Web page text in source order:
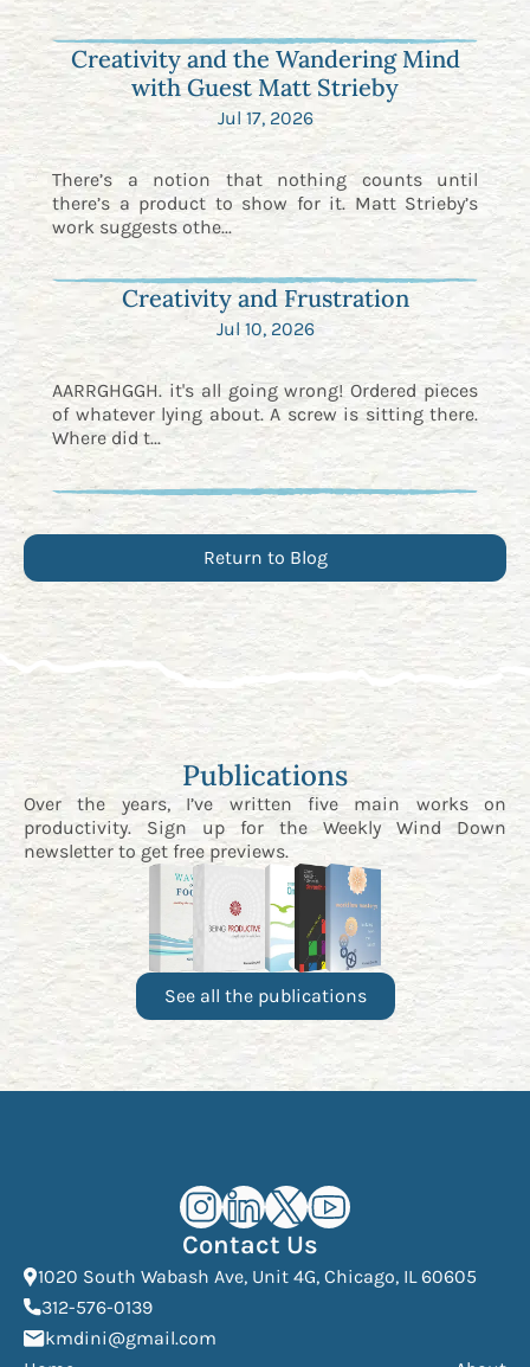
Creativity and the Wandering Mind
with Guest Matt Strieby
Jul 17, 2026
There’s a notion that nothing counts until
there’s a product to show for it. Matt Strieby’s
work suggests othe...
Creativity and Frustration
Jul 10, 2026
AARRGHGGH. it's all going wrong! Ordered pieces
of whatever lying about. A screw is sitting there.
Where did t...
Return to Blog
Publications
Over the years, I’ve written five main works on
productivity. Sign up for theWeekly Wind Down
newsletterto get free previews.
See all the publications
Kourosh Dini Instagram (opens in
Kourosh Dini LinkedIn (opens in
Kourosh Dini X/Twitter
Kourosh Dini
Contact Us
1020 South Wabash Ave, Unit 4G, Chicago, IL 60605
312-576-0139(opens phone dialer)
kmdini@gmail.com